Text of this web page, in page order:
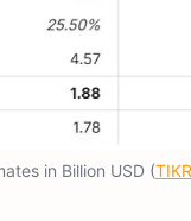
in Billion USD (TIKR